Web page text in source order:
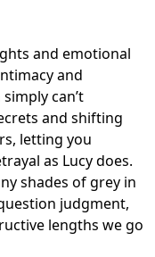
and emotional
and
can’t
and shifting
letting you
as Lucy does.
shades of grey in
judgment,
lengths we go